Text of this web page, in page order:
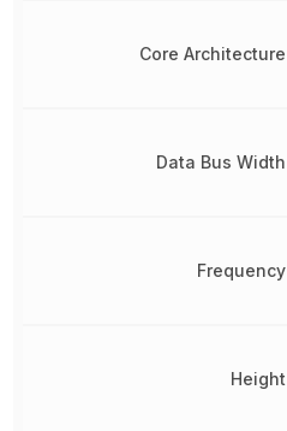
Core Architecture
Data Bus Width
Frequency
Height